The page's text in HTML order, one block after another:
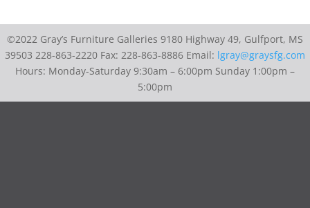
©2022 Gray’s Furniture Galleries 9180 Highway 49, Gulfport, MS
39503 228-863-2220 Fax: 228-863-8886 Email: lgray@graysfg.com
Hours: Monday-Saturday 9:30am – 6:00pm Sunday 1:00pm –
5:00pm